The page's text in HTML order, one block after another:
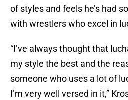
of styles and feels he’s had
with wrestlers who excel in
“I’ve always thought that
my style the best and the
someone who uses a lot of
I’m very well versed in it,”